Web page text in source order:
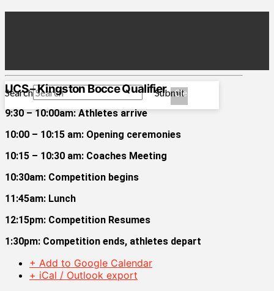
Search Submit
Clear
UCS – Kingston Bocce Qualifier
9:30 – 10:00am: Athletes arrive
10:00 – 10:15 am: Opening ceremonies
10:15 – 10:30 am: Coaches Meeting
10:30am: Competition begins
11:45am: Lunch
12:15pm: Competition Resumes
1:30pm: Competition ends, athletes depart
+ Add to Google Calendar
+ iCal / Outlook export